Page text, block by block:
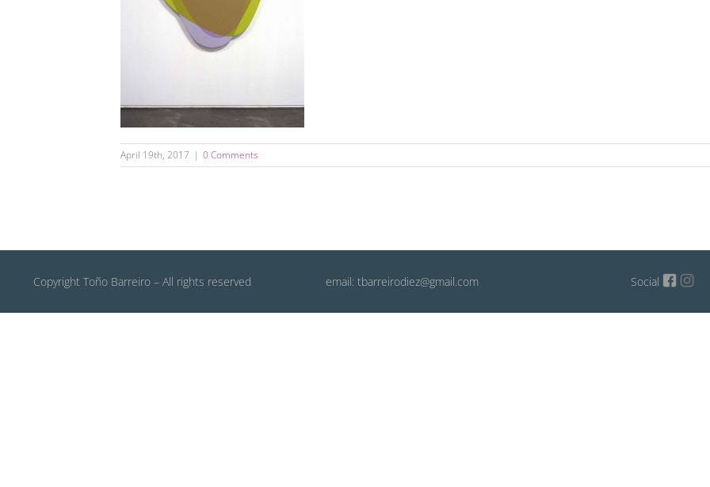
April 19th, 2017 | 0 Comments
Copyright Toño Barreiro – All rights reserved email: tbarreirodiez@gmail.com Social